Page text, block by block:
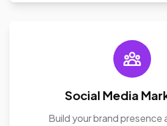
Social Media
Build your brand presence